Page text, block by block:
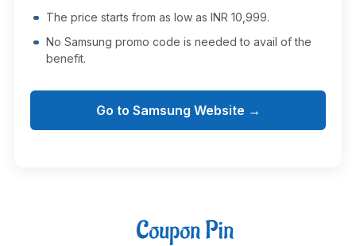
The price starts from as low as INR 10,999.
No Samsung promo code is needed to avail of the
benefit.
Go to Samsung Website →